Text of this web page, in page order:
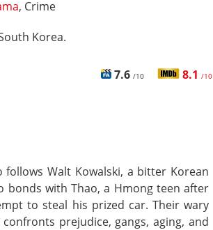
, Crime
Korea.
7.6 /10 8.1 /10
follows Walt Kowalski, a bitter Korean
bonds with Thao, a Hmong teen after
to steal his prized car. Their wary
prejudice, gangs, aging, and